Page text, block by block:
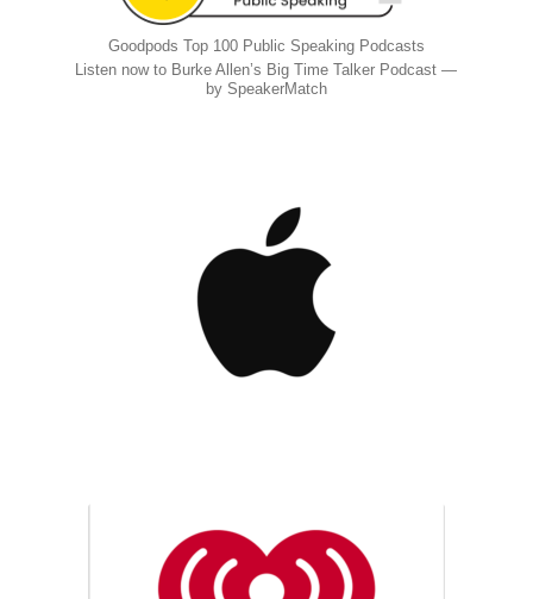
Goodpods Top 100 Public Speaking Podcasts
Listen now to Burke Allen’s Big Time Talker Podcast —
by SpeakerMatch